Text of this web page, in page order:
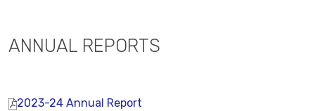
ANNUAL REPORTS
2023-24 Annual Report